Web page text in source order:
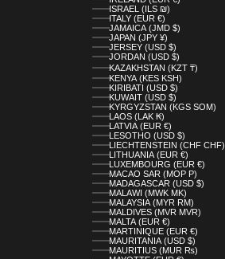
ISRAEL (ILS ₪)
ITALY (EUR €)
JAMAICA (JMD $)
JAPAN (JPY ¥)
JERSEY (USD $)
JORDAN (USD $)
KAZAKHSTAN (KZT ₸)
KENYA (KES KSH)
KIRIBATI (USD $)
KUWAIT (USD $)
KYRGYZSTAN (KGS SOM)
LAOS (LAK ₭)
LATVIA (EUR €)
LESOTHO (USD $)
LIECHTENSTEIN (CHF CHF)
LITHUANIA (EUR €)
LUXEMBOURG (EUR €)
MACAO SAR (MOP P)
MADAGASCAR (USD $)
MALAWI (MWK MK)
MALAYSIA (MYR RM)
MALDIVES (MVR MVR)
MALTA (EUR €)
MARTINIQUE (EUR €)
MAURITANIA (USD $)
MAURITIUS (MUR ₨)